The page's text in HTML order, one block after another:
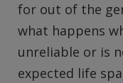
for out of the
what happens
unreliable or is
expected life